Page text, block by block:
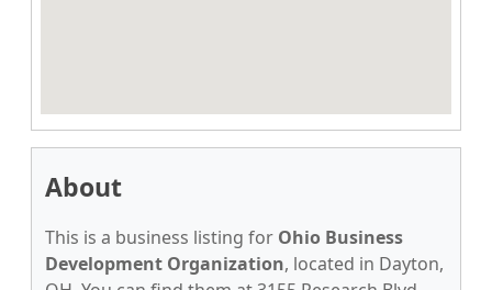
About
This is a business listing for Ohio Business
Development Organization, located in Dayton,